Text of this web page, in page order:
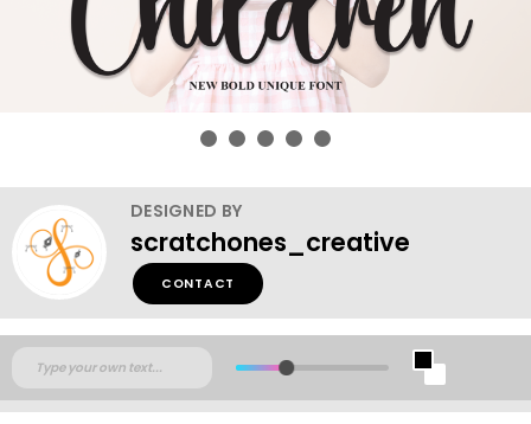
DESIGNED BY
scratchones_creative
CONTACT